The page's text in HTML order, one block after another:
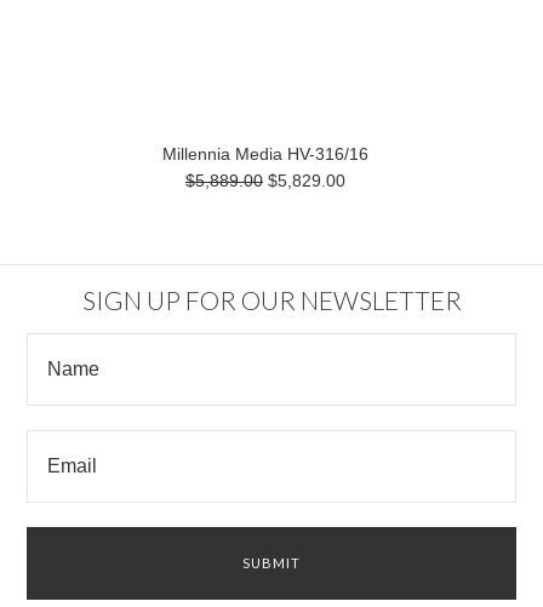
Millennia Media HV-316/16
$5,889.00 $5,829.00
SIGN UP FOR OUR NEWSLETTER